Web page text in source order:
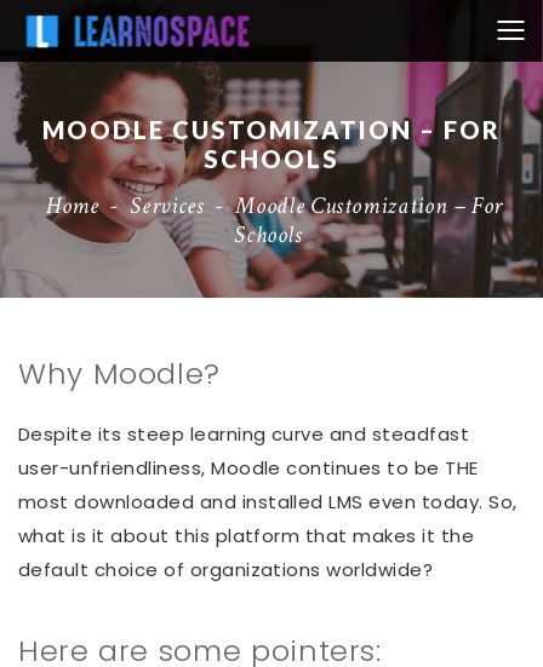
MOODLE CUSTOMIZATION – FOR
SCHOOLS
Home -Services -Moodle Customization – For
Schools
Why Moodle?
Despite its steep learning curve and steadfast
user-unfriendliness, Moodle continues to be THE
most downloaded and installed LMS even today. So,
what is it about this platform that makes it the
default choice of organizations worldwide?
Here are some pointers: